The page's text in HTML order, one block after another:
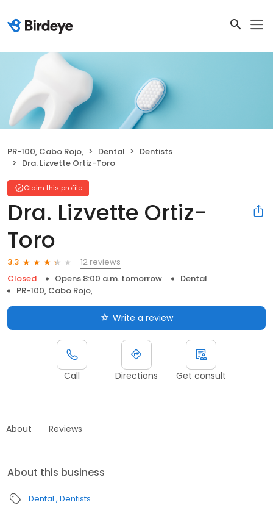
PR-100, Cabo Rojo, Dental
Dentists
Dra. Lizvette Ortiz-Toro
Claim this profile
Dra. Lizvette Ortiz-
Toro
3.3
12 reviews
Closed
Opens 8:00 a.m. tomorrow
Dental
PR-100, Cabo Rojo,
Write a review
Call Directions Get consult
About Reviews
About this business
Dental Dentists